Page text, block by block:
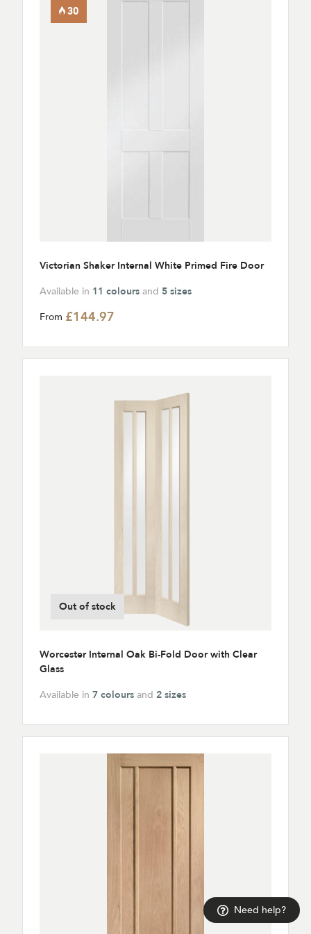
Victorian Shaker Internal White Primed Fire Door
Available in 11 colours and 5 sizes
From £144.97
Out of stock
Worcester Internal Oak Bi-Fold Door with Clear
Glass
Available in 7 colours and 2 sizes
Need help?